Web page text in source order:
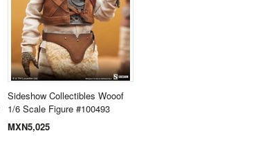
Sideshow Collectibles Wooof
1/6 Scale Figure #100493
MXN5,025